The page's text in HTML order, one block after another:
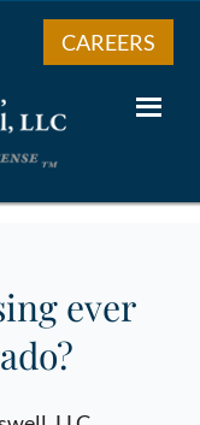
CAREERS
ever